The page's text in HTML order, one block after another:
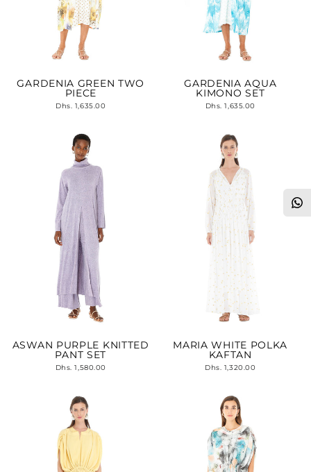
GARDENIA GREEN TWO
PIECE
Dhs. 1,635.00
GARDENIA AQUA
KIMONO SET
Dhs. 1,635.00
ASWAN PURPLE KNITTED
PANT SET
Dhs. 1,580.00
MARIA WHITE POLKA
KAFTAN
Dhs. 1,320.00